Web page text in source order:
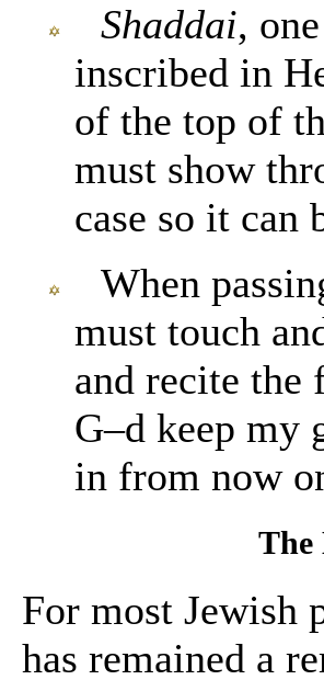
Shaddai,
inscribed in
of the top of
must show
case so it can
When
must touch
and recite
G–d keep my
in from now
The
For most Jewish
has remained a